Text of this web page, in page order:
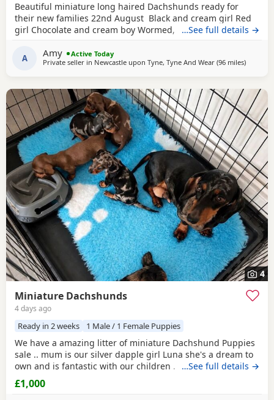
Beautiful miniature long haired Dachshunds ready for
their new families 22nd August Black and cream girl Red
girl Chocolate and cream boy Wormed, flead and will be
socialised with young children North East
…See full details →
A Amy
Active Today
Private seller in Newcastle upon Tyne, Tyne And Wear (96 milesaway
)
4
Miniature Dachshunds
4 days ago
Ready in 2 weeks 1 Male / 1 Female Puppies
We have a amazing litter of miniature Dachshund Puppies
sale .. mum is our silver dapple girl Luna she's a dream to
own and is fantastic with our children . Dad is Harley a
beautiful chocolate and tan boy with the most loveliest
temperament ever .. for Pups are hereditary clear for PRA
…See full details →
£1,000